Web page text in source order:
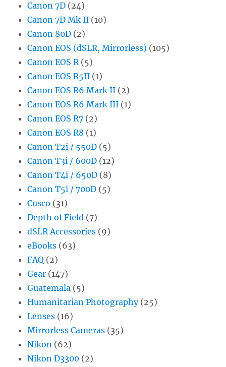
Canon 7D (24)
Canon 7D Mk II (10)
Canon 80D (2)
Canon EOS (dSLR, Mirrorless) (105)
Canon EOS R(5)
Canon EOS R5II (1)
Canon EOS R6 Mark II (2)
Canon EOS R6 Mark III (1)
Canon EOS R7 (2)
Canon EOS R8 (1)
Canon T2i / 550D (5)
Canon T3i / 600D (12)
Canon T4i / 650D (8)
Canon T5i / 700D (5)
Cusco (31)
Depth of Field (7)
dSLR Accessories (9)
eBooks (63)
FAQ (2)
Gear (147)
Guatemala (5)
Humanitarian Photography(25)
Lenses (16)
Mirrorless Cameras (35)
Nikon (62)
Nikon D3300 (2)